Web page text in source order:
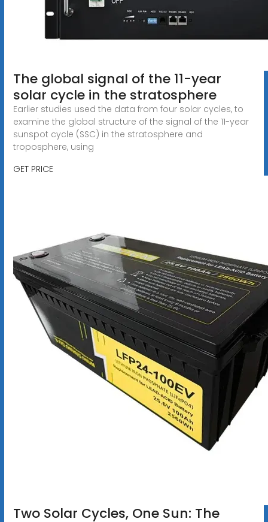
The global signal of the 11-year
solar cycle in the stratosphere
Earlier studies used the data from four solar cycles, to
examine the global structure of the signal of the 11-year
sunspot cycle (SSC) in the stratosphere and
troposphere, using
GET PRICE
Two Solar Cycles, One Sun: The